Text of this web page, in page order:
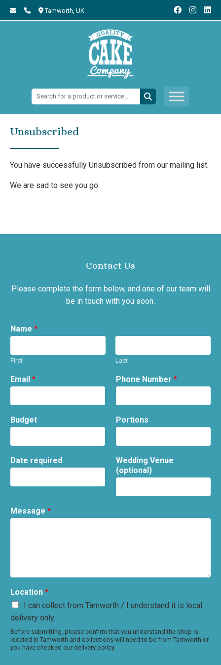
Tamworth, UK
Search:
Unsubscribed
You have successfully Unsubscribed from our mailing list.
We are sad to see you go.
Contact Us
Please complete the form below, and one of our team will
be in touch with you soon.
Name *
First Last
Email * Phone Number *
Budget Portions
Date required
Wedding Venue
(optional)
Message *
Location *
I can collect from Tamworth / I understand it is local
delivery only.
Before submitting, please confirm that you understand the shop is
located in Tamworth and collections will need to be from Tamworth or
you have checked our delivery policy.